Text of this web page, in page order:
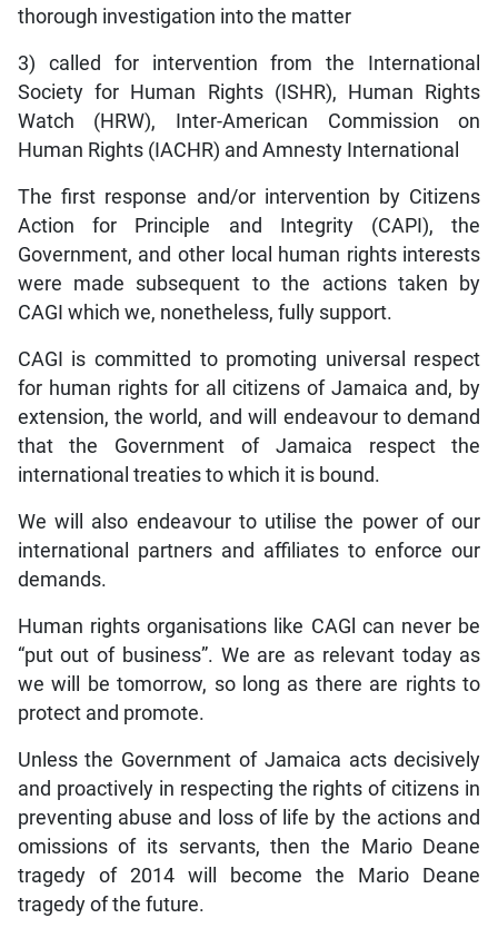
thorough investigation into the matter
3) called for intervention from the International
Society for Human Rights (ISHR), Human Rights
Watch (HRW), Inter-American Commission on
Human Rights (IACHR) and Amnesty International
The first response and/or intervention by Citizens
Action for Principle and Integrity (CAPI), the
Government, and other local human rights interests
were made subsequent to the actions taken by
CAGI which we, nonetheless, fully support.
CAGI is committed to promoting universal respect
for human rights for all citizens of Jamaica and, by
extension, the world, and will endeavour to demand
that the Government of Jamaica respect the
international treaties to which it is bound.
We will also endeavour to utilise the power of our
international partners and affiliates to enforce our
demands.
Human rights organisations like CAGl can never be
“put out of business”. We are as relevant today as
we will be tomorrow, so long as there are rights to
protect and promote.
Unless the Government of Jamaica acts decisively
and proactively in respecting the rights of citizens in
preventing abuse and loss of life by the actions and
omissions of its servants, then the Mario Deane
tragedy of 2014 will become the Mario Deane
tragedy of the future.